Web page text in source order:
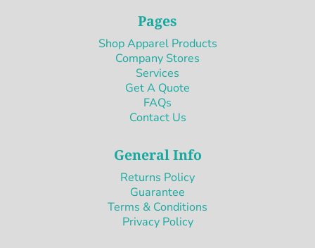
Pages
Shop Apparel Products
Company Stores
Services
Get A Quote
FAQs
Contact Us
General Info
Returns Policy
Guarantee
Terms & Conditions
Privacy Policy